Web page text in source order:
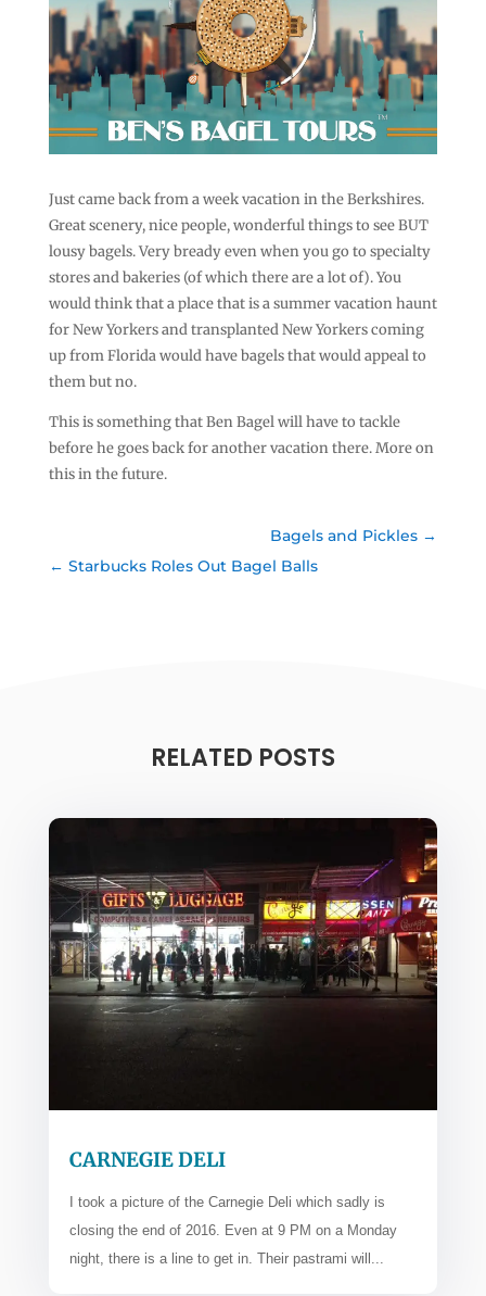
Just came back from a week vacation in the Berkshires.
Great scenery, nice people, wonderful things to see BUT
lousy bagels. Very bready even when you go to specialty
stores and bakeries (of which there are a lot of). You
would think that a place that is a summer vacation haunt
for New Yorkers and transplanted New Yorkers coming
up from Florida would have bagels that would appeal to
them but no.
This is something that Ben Bagel will have to tackle
before he goes back for another vacation there. More on
this in the future.
Bagels and Pickles
Starbucks Roles Out Bagel Balls
RELATED POSTS
CARNEGIE DELI
I took a picture of the Carnegie Deli which sadly is
closing the end of 2016. Even at 9 PM on a Monday
night, there is a line to get in. Their pastrami will...